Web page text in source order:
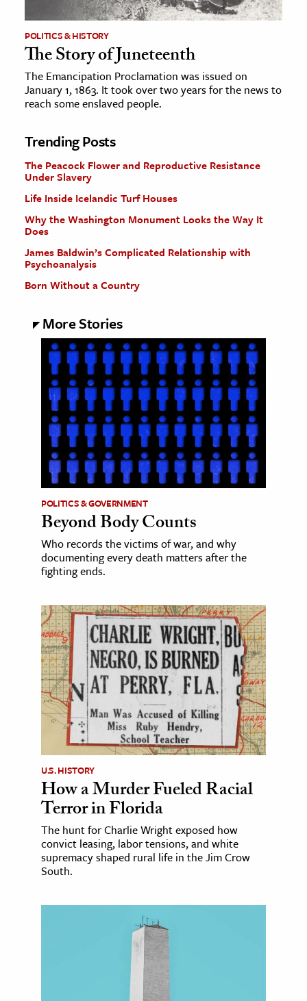
POLITICS & HISTORY
The Story of Juneteenth
The Emancipation Proclamation was issued on
January 1, 1863. It took over two years for the news to
reach some enslaved people.
Trending Posts
The Peacock Flower and Reproductive Resistance
Under Slavery
Life Inside Icelandic Turf Houses
Why the Washington Monument Looks the Way It
Does
James Baldwin’s Complicated Relationship with
Psychoanalysis
Born Without a Country
More Stories
POLITICS & GOVERNMENT
Beyond Body Counts
Who records the victims of war, and why
documenting every death matters after the
fighting ends.
U.S. HISTORY
How a Murder Fueled Racial
Terror in Florida
The hunt for Charlie Wright exposed how
convict leasing, labor tensions, and white
supremacy shaped rural life in the Jim Crow
South.